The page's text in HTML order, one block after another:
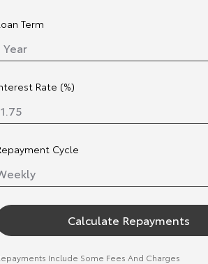
Term
Rate (%)
Cycle
Calculate Repayments
Include Some Fees And Charges